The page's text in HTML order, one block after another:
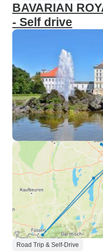
BAVARIAN
- Self drive
Road Trip & Self-Drive